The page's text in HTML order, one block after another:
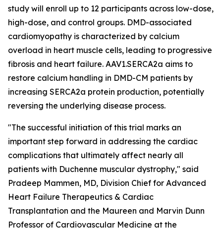
study will enroll up to 12 participants across low-dose,
high-dose, and control groups. DMD-associated
cardiomyopathy is characterized by calcium
overload in heart muscle cells, leading to progressive
fibrosis and heart failure. AAV1.SERCA2a aims to
restore calcium handling in DMD-CM patients by
increasing SERCA2a protein production, potentially
reversing the underlying disease process.
"The successful initiation of this trial marks an
important step forward in addressing the cardiac
complications that ultimately affect nearly all
patients with Duchenne muscular dystrophy," said
Pradeep Mammen, MD, Division Chief for Advanced
Heart Failure Therapeutics & Cardiac
Transplantation and the Maureen and Marvin Dunn
Professor of Cardiovascular Medicine at the